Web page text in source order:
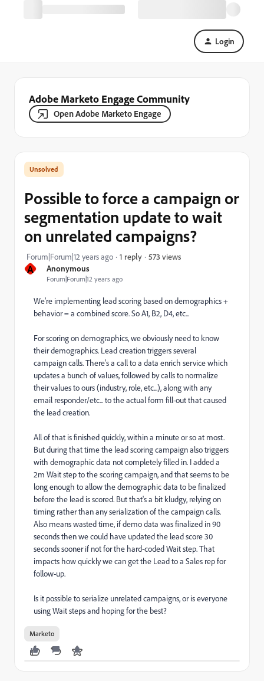
Login
Adobe Marketo Engage Community
Open Adobe Marketo Engage
A Anonymous
Forum|Forum|12 years ago
Possible to force a campaign or
segmentation update to wait
on unrelated campaigns?
Forum|Forum|12 years ago 1 reply 573 views
We're implementing lead scoring based on demographics +
behavior = a combined score. So A1, B2, D4, etc...
For scoring on demographics, we obviously need to know
their demographics. Lead creation triggers several
campaign calls. There's a call to a data enrich service which
updates a bunch of values, followed by calls to normalize
their values to ours (industry, role, etc...), along with any
email responder/etc... to the actual form fill-out that caused
the lead creation.
All of that is finished quickly, within a minute or so at most.
But during that time the lead scoring campaign also triggers
with demographic data not completely filled in. I added a
2m Wait step to the scoring campaign, and that seems to be
long enough to allow the demographic data to be finalized
before the lead is scored. But that's a bit kludgy, relying on
timing rather than any serialization of the campaign calls.
Also means wasted time, if demo data was finalized in 90
seconds then we could have updated the lead score 30
seconds sooner if not for the hard-coded Wait step. That
impacts how quickly we can get the Lead to a Sales rep for
follow-up.
Is it possible to serialize unrelated campaigns, or is everyone
using Wait steps and hoping for the best?
Marketo